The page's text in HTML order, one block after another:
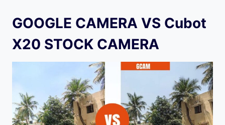
GOOGLE CAMERA VS Cubot
X20 STOCK CAMERA